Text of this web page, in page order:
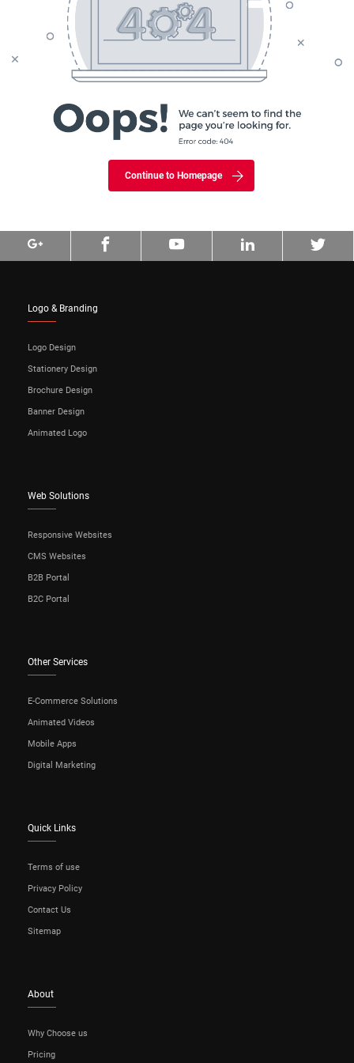
Continue to Homepage
Logo & Branding
Logo Design
Stationery Design
Brochure Design
Banner Design
Animated Logo
Web Solutions
Responsive Websites
CMS Websites
B2B Portal
B2C Portal
Other Services
E-Commerce Solutions
Animated Videos
Mobile Apps
Digital Marketing
Quick Links
Terms of use
Privacy Policy
Contact Us
Sitemap
About
Why Choose us
Pricing